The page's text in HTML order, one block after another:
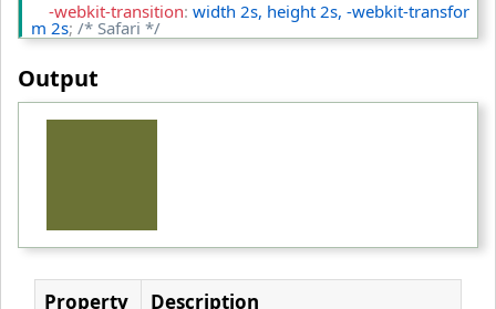
    -webkit-transition
: width 2s, height 2s, -webkit-transfor
m 2s; /* Safari */
    -webkit-transform
: rotate(180deg); /* Safari */
    transform
: rotate(180deg);
Output
Property Description